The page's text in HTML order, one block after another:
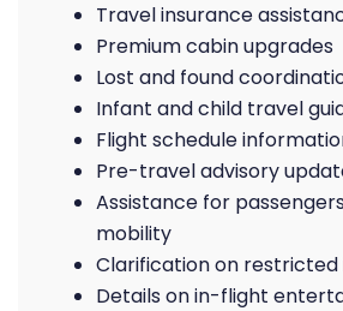
Travel insurance
Premium cabin upgrades
Lost and found
Infant and child travel
Flight schedule
Pre-travel advisory
Assistance for
mobility
Clarification on
Details on in-flight